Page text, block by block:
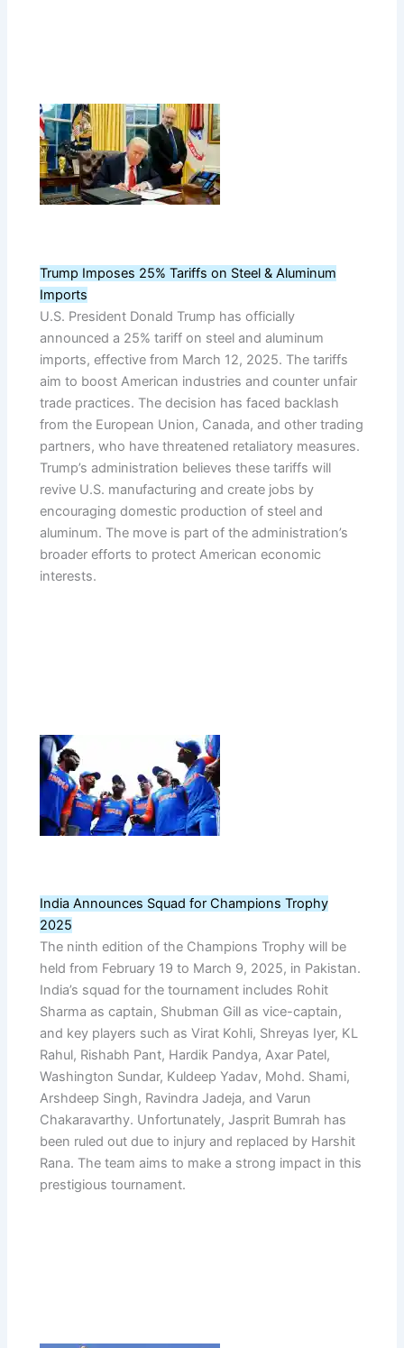
Trump Imposes 25% Tariffs on Steel & Aluminum
Imports
U.S. President Donald Trump has officially
announced a 25% tariff on steel and aluminum
imports, effective from March 12, 2025. The tariffs
aim to boost American industries and counter unfair
trade practices. The decision has faced backlash
from the European Union, Canada, and other trading
partners, who have threatened retaliatory measures.
Trump’s administration believes these tariffs will
revive U.S. manufacturing and create jobs by
encouraging domestic production of steel and
aluminum. The move is part of the administration’s
broader efforts to protect American economic
interests.
India Announces Squad for Champions Trophy
2025
The ninth edition of the Champions Trophy will be
held from February 19 to March 9, 2025, in Pakistan.
India’s squad for the tournament includes Rohit
Sharma as captain, Shubman Gill as vice-captain,
and key players such as Virat Kohli, Shreyas Iyer, KL
Rahul, Rishabh Pant, Hardik Pandya, Axar Patel,
Washington Sundar, Kuldeep Yadav, Mohd. Shami,
Arshdeep Singh, Ravindra Jadeja, and Varun
Chakaravarthy. Unfortunately, Jasprit Bumrah has
been ruled out due to injury and replaced by Harshit
Rana. The team aims to make a strong impact in this
prestigious tournament.